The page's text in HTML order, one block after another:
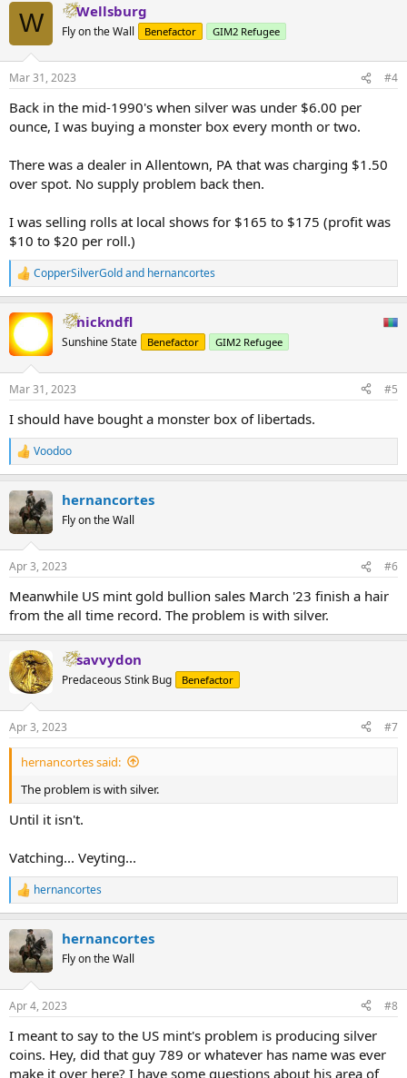
W Wellsburg
Fly on the Wall Benefactor GIM2 Refugee
Mar 31, 2023 #4
Back in the mid-1990's when silver was under $6.00 per
ounce, I was buying a monster box every month or two.
There was a dealer in Allentown, PA that was charging $1.50
over spot. No supply problem back then.
I was selling rolls at local shows for $165 to $175 (profit was
$10 to $20 per roll.)
R
e
c
t
i
s
CopperSilverGoldand hernancortes
nickndfl
Sunshine State Benefactor GIM2 Refugee
Mar 31, 2023 #5
I should have bought a monster box of libertads.
R
e
t
i
s
Voodoo
hernancortes
Fly on the Wall
Apr 3, 2023 #6
Meanwhile US mint gold bullion sales March '23 finish a hair
from the all time record. The problem is with silver.
savvydon
Predaceous Stink Bug Benefactor
Apr 3, 2023 #7
hernancortes said:
The problem is with silver.
Until it isn't.
Vatching... Veyting...
R
e
t
i
s
hernancortes
hernancortes
Fly on the Wall
Apr 4, 2023 #8
I meant to say to the US mint's problem is producing silver
coins. Hey, did that guy 789 or whatever has name was ever
make it over here? I have some questions about his area of